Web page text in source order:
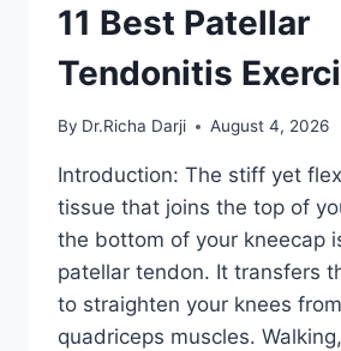
11 Best Patellar
Tendonitis
By Dr.Richa Darji August 4, 2026
Introduction: The stiff yet
tissue that joins the top of
the bottom of your kneecap
patellar tendon. It transfers
to straighten your knees
quadriceps muscles.